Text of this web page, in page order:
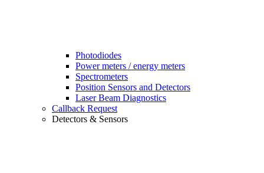
Photodiodes
Power meters / energy meters
Spectrometers
Position Sensors and Detectors
Laser Beam Diagnostics
Callback Request
Detectors & Sensors